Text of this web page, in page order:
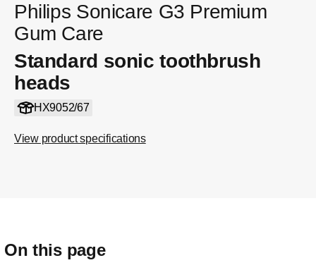
Philips Sonicare G3 Premium
Gum Care
Standard sonic toothbrush
heads
HX9052/67
View product specifications
On this page